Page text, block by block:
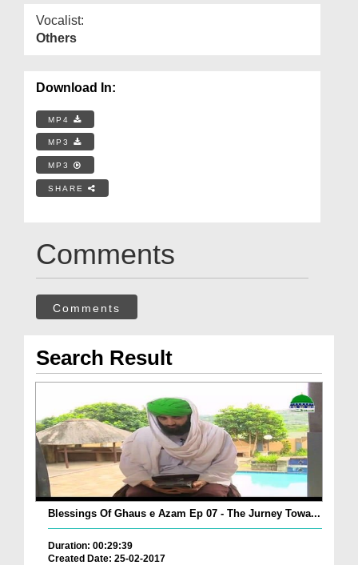
Vocalist:
Others
Download In:
MP4
MP3
MP3
SHARE
Comments
Comments
Search Result
Blessings Of Ghaus e Azam Ep 07 - The Jurney Towa...
Duration: 00:29:39
Created Date: 25-02-2017